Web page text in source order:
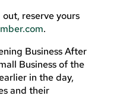
reserve yours
.
Business After
Business of the
in the day,
and their